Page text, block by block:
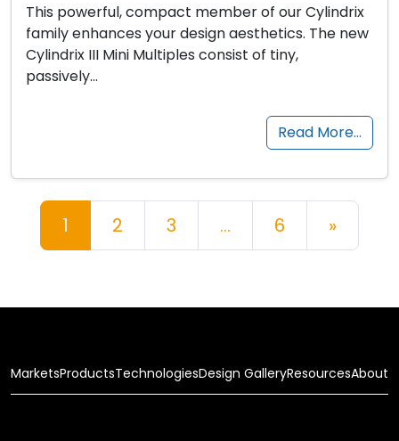
This powerful, compact member of our Cylindrix
family enhances your design aesthetics. The new
Cylindrix III Mini Multiples consist of tiny,
passively…
Read More…
Posts navigation
1 2 3 … 6 »
MarketsProductsTechnologiesDesign GalleryResourcesAbout